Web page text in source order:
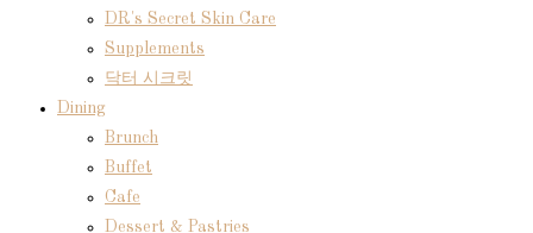
DR's Secret Skin Care
Supplements
닥터 시크릿
Dining
Brunch
Buffet
Cafe
Dessert & Pastries